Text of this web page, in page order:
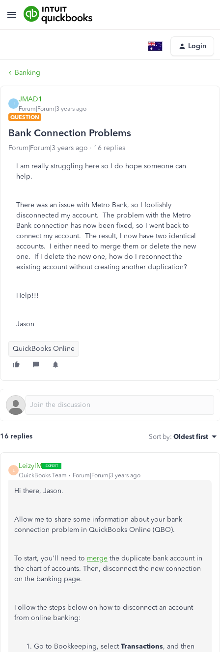
Login
Banking
J
JMAD1
Forum|Forum|3 years ago
QUESTION
Bank Connection Problems
Forum|Forum|3 years ago 16 replies
I am really struggling here so I do hope someone can
help.
There was an issue with Metro Bank, so I foolishly
disconnected my account. The problem with the Metro
Bank connection has now been fixed, so I went back to
connect my account. The result, I now have two identical
accounts. I either need to merge them or delete the new
one. If I delete the new one, how do I reconnect the
existing account without creating another duplication?
Help!!!
Jason
QuickBooks Online
16 replies Sort by: Oldest first
L
LeizylM
QuickBooks Team Forum|Forum|3 years ago
Hi there, Jason.
Allow me to share some information about your bank
connection problem in QuickBooks Online (QBO).
To start, you'll need to merge the duplicate bank account in
the chart of accounts. Then, disconnect the new connection
on the banking page.
Follow the steps below on how to disconnect an account
from online banking:
Go to Bookkeeping, selectTransactions, and then